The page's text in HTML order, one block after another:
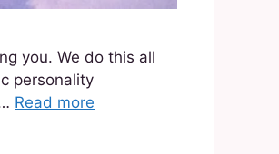
you. We do this all
personality
Read more